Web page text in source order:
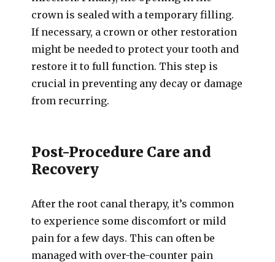
crown is sealed with a temporary filling.
If necessary, a crown or other restoration
might be needed to protect your tooth and
restore it to full function. This step is
crucial in preventing any decay or damage
from recurring.
Post-Procedure Care and
Recovery
After the root canal therapy, it’s common
to experience some discomfort or mild
pain for a few days. This can often be
managed with over-the-counter pain